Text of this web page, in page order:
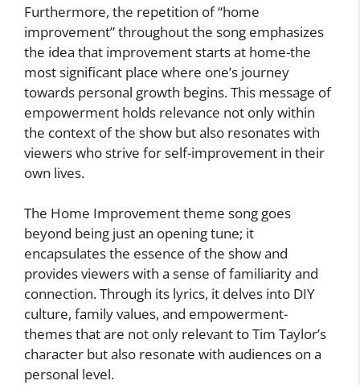
Furthermore, the repetition of “home
improvement” throughout the song emphasizes
the idea that improvement starts at home-the
most significant place where one’s journey
towards personal growth begins. This message of
empowerment holds relevance not only within
the context of the show but also resonates with
viewers who strive for self-improvement in their
own lives.
The Home Improvement theme song goes
beyond being just an opening tune; it
encapsulates the essence of the show and
provides viewers with a sense of familiarity and
connection. Through its lyrics, it delves into DIY
culture, family values, and empowerment-
themes that are not only relevant to Tim Taylor’s
character but also resonate with audiences on a
personal level.